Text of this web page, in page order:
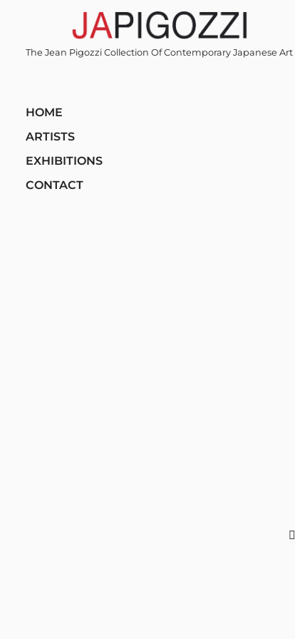
The Jean Pigozzi Collection Of Contemporary Japanese Art
HOME
ARTISTS
EXHIBITIONS
CONTACT